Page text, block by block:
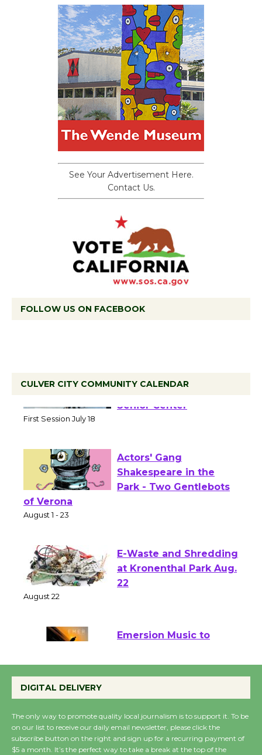
See Your Advertisement Here.
Contact Us.
FOLLOW US ON FACEBOOK
CULVER CITY COMMUNITY CALENDAR
Workshop to Launch at
Actors' Gang
Shakespeare in the
of Verona
E-Waste and Shredding
at Kronenthal Park Aug.
Perform 'Currents'
August 27
Wende Museum to
Host Ruiz - Surviving
DIGITAL DELIVERY
The only way to promote quality local journalism is to support it. To be
on our list to receive our daily email newsletter, please click the
subscribe button on the right and sign up for a recurring payment of
$5 a month. It’s the perfect way to take a break at the top of the